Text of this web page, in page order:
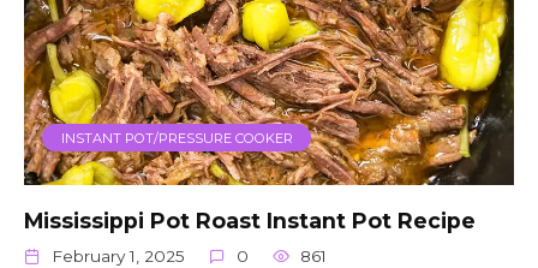
INSTANT POT/PRESSURE COOKER
Mississippi Pot Roast Instant Pot Recipe
February 1, 2025 0 861